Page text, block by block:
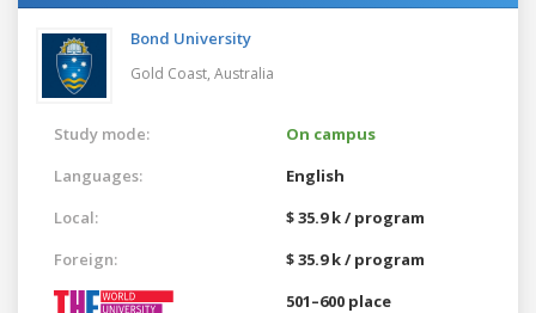
Bond University
Gold Coast, Australia
Study mode:
On campus
Languages:
English
Local:
$ 35.9 k / program
Foreign:
$ 35.9 k / program
501–600 place